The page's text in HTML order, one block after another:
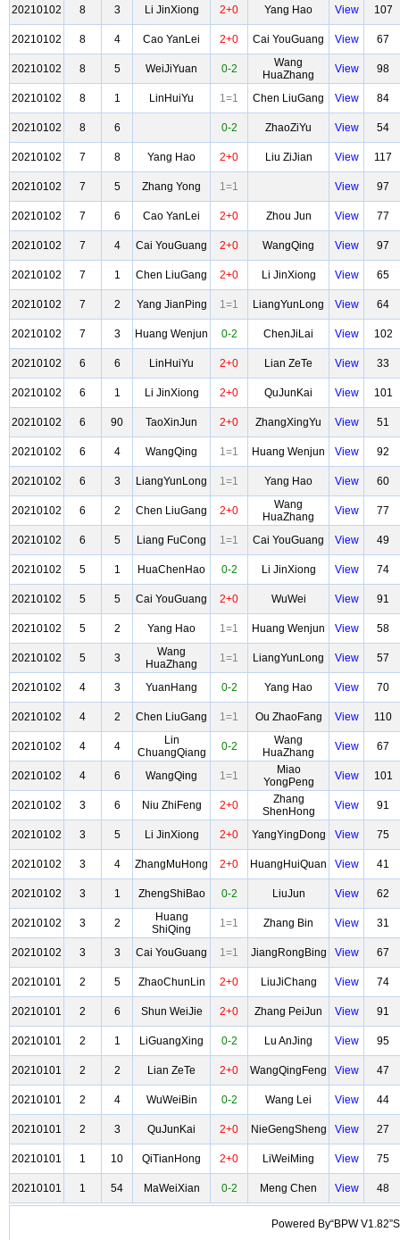
20210102 8 3 Li JinXiong 2+0 Yang Hao View 107
20210102 8 4 Cao YanLei 2+0 Cai YouGuang View 67
20210102 8 5 WeiJiYuan 0-2
Wang
HuaZhang
View 98
20210102 8 1 LinHuiYu 1=1 Chen LiuGang View 84
20210102 8 6 0-2 ZhaoZiYu View 54
20210102 7 8 Yang Hao 2+0 Liu ZiJian View 117
20210102 7 5 Zhang Yong 1=1 View 97
20210102 7 6 Cao YanLei 2+0 Zhou Jun View 77
20210102 7 4 Cai YouGuang 2+0 WangQing View 97
20210102 7 1 Chen LiuGang 2+0 Li JinXiong View 65
20210102 7 2 Yang JianPing 1=1 LiangYunLong View 64
20210102 7 3 Huang Wenjun 0-2 ChenJiLai View 102
20210102 6 6 LinHuiYu 2+0 Lian ZeTe View 33
20210102 6 1 Li JinXiong 2+0 QuJunKai View 101
20210102 6 90 TaoXinJun 2+0 ZhangXingYu View 51
20210102 6 4 WangQing 1=1 Huang Wenjun View 92
20210102 6 3 LiangYunLong 1=1 Yang Hao View 60
20210102 6 2 Chen LiuGang 2+0
Wang
HuaZhang
View 77
20210102 6 5 Liang FuCong 1=1 Cai YouGuang View 49
20210102 5 1 HuaChenHao 0-2 Li JinXiong View 74
20210102 5 5 Cai YouGuang 2+0 WuWei View 91
20210102 5 2 Yang Hao 1=1 Huang Wenjun View 58
20210102 5 3
Wang
HuaZhang
1=1 LiangYunLong View 57
20210102 4 3 YuanHang 0-2 Yang Hao View 70
20210102 4 2 Chen LiuGang 1=1 Ou ZhaoFang View 110
20210102 4 4
Lin
ChuangQiang
0-2
Wang
HuaZhang
View 67
20210102 4 6 WangQing 1=1
Miao
YongPeng
View 101
20210102 3 6 Niu ZhiFeng 2+0
Zhang
ShenHong
View 91
20210102 3 5 Li JinXiong 2+0 YangYingDong View 75
20210102 3 4 ZhangMuHong 2+0 HuangHuiQuan View 41
20210102 3 1 ZhengShiBao 0-2 LiuJun View 62
20210102 3 2
Huang
ShiQing
1=1 Zhang Bin View 31
20210102 3 3 Cai YouGuang 1=1 JiangRongBing View 67
20210101 2 5 ZhaoChunLin 2+0 LiuJiChang View 74
20210101 2 6 Shun WeiJie 2+0 Zhang PeiJun View 91
20210101 2 1 LiGuangXing 0-2 Lu AnJing View 95
20210101 2 2 Lian ZeTe 2+0 WangQingFeng View 47
20210101 2 4 WuWeiBin 0-2 Wang Lei View 44
20210101 2 3 QuJunKai 2+0 NieGengSheng View 27
20210101 1 10 QiTianHong 2+0 LiWeiMing View 75
20210101 1 54 MaWeiXian 0-2 Meng Chen View 48
Powered By“BPW